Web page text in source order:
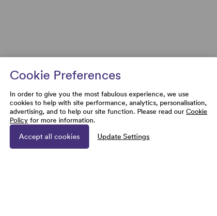
Cookie Preferences
In order to give you the most fabulous experience, we use
cookies to help with site performance, analytics, personalisation,
advertising, and to help our site function. Please read our Cookie
Policy for more information.
Accept all cookies Update Settings